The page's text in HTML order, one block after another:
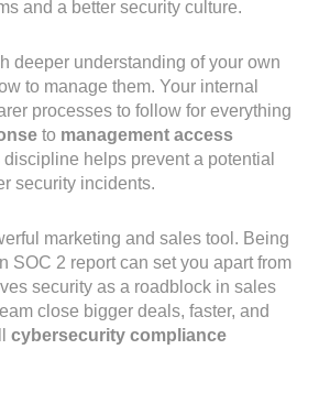
and a better security culture.
deeper understanding of your own
to manage them. Your internal
processes to follow for everything
to management access
discipline helps prevent a potential
security incidents.
marketing and sales tool. Being
SOC 2 report can set you apart from
security as a roadblock in sales
close bigger deals, faster, and
cybersecurity compliance